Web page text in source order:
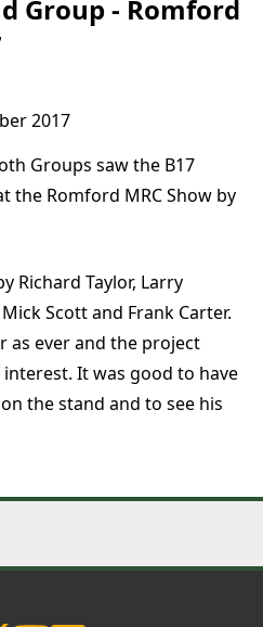
Group - Romford
2017
Groups saw the B17
the Romford MRC Show by
Richard Taylor, Larry
Scott and Frank Carter.
as ever and the project
It was good to have
the stand and to see his